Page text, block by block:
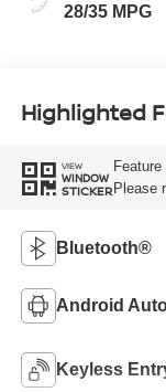
28/35 MPG
Highlighted
VIEW
WINDOW
STICKER Please
Bluetooth®
Android
Keyless